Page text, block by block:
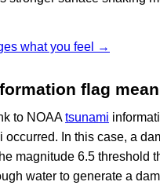
what you feel →
flag
to NOAAtsunami
In this case, a
magnitude 6.5 threshold
water to generate a